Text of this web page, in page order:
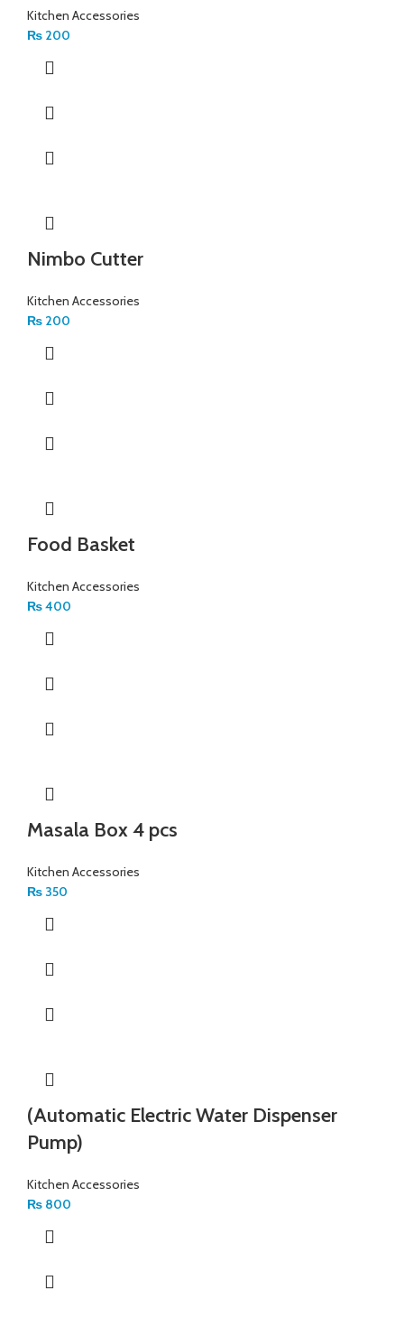
Kitchen Accessories
₨ 200
Nimbo Cutter
Kitchen Accessories
₨ 200
Food Basket
Kitchen Accessories
₨400
Masala Box 4 pcs
Kitchen Accessories
₨ 350
(Automatic Electric Water Dispenser
Pump)
Kitchen Accessories
₨ 800